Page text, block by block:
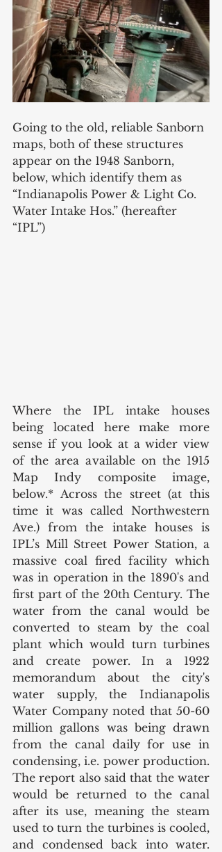
Going to the old, reliable Sanborn
maps, both of these structures
appear on the 1948 Sanborn,
below, which identify them as
“Indianapolis Power & Light Co.
Water Intake Hos.” (hereafter
“IPL”)
Where the IPL intake houses
being located here make more
sense if you look at a wider view
of the area available on the 1915
Map Indy composite image,
below.* Across the street (at this
time it was called Northwestern
Ave.) from the intake houses is
IPL’s Mill Street Power Station, a
massive coal fired facility which
was in operation in the 1890's and
first part of the 20th Century. The
water from the canal would be
converted to steam by the coal
plant which would turn turbines
and create power. In a 1922
memorandum about the city's
water supply, the Indianapolis
Water Company noted that 50-60
million gallons was being drawn
from the canal daily for use in
condensing, i.e. power production.
The report also said that the water
would be returned to the canal
after its use, meaning the steam
used to turn the turbines is cooled,
and condensed back into water.